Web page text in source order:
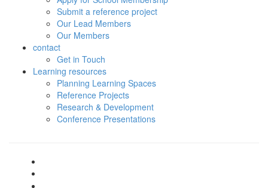
Submit a reference project
Our Lead Members
Our Members
contact
Get in Touch
Learning resources
Planning Learning Spaces
Reference Projects
Research & Development
Conference Presentations